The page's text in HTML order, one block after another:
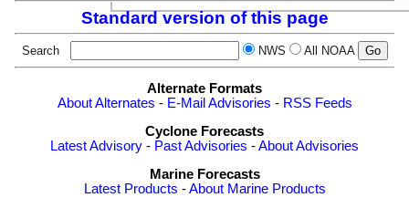
Standard version of this page
Search NWS All NOAA
Alternate Formats
About Alternates - E-Mail Advisories - RSS Feeds
Cyclone Forecasts
Latest Advisory - Past Advisories -About Advisories
Marine Forecasts
Latest Products -About Marine Products